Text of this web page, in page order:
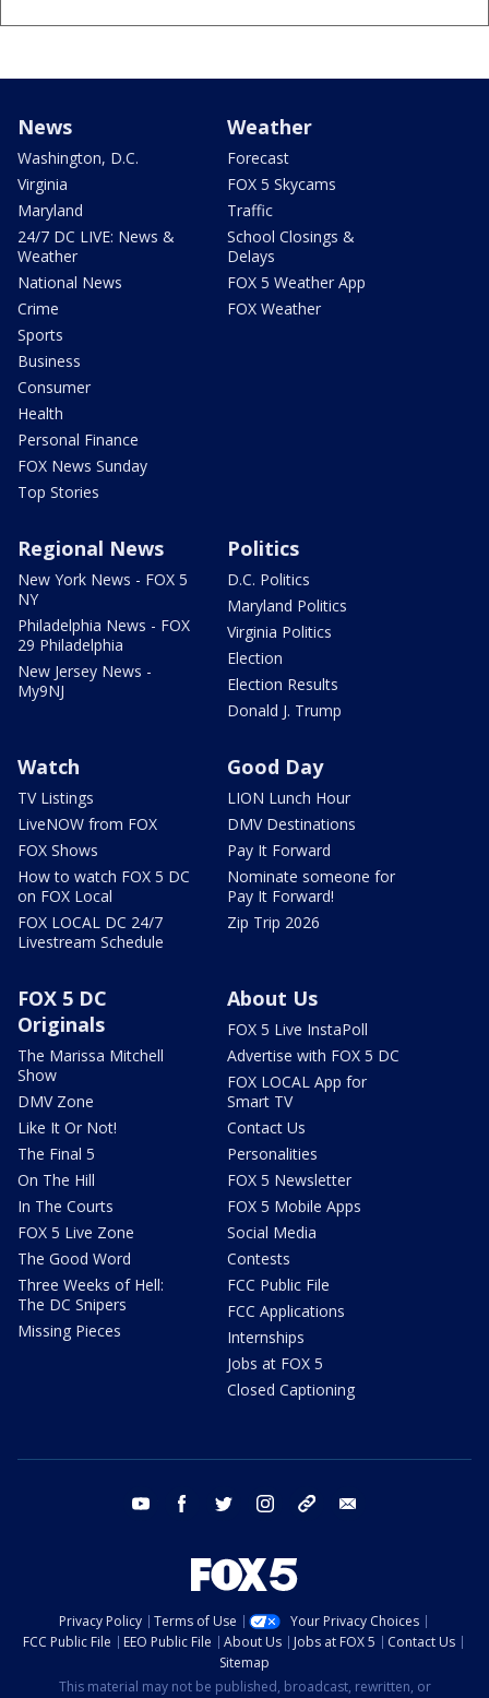
News
Washington, D.C.
Virginia
Maryland
24/7 DC LIVE: News &
Weather
National News
Crime
Sports
Business
Consumer
Health
Personal Finance
FOX News Sunday
Top Stories
Weather
Forecast
FOX 5 Skycams
Traffic
School Closings &
Delays
FOX 5 Weather App
FOX Weather
Regional News
New York News - FOX 5
NY
Philadelphia News - FOX
29 Philadelphia
New Jersey News -
My9NJ
Politics
D.C. Politics
Maryland Politics
Virginia Politics
Election
Election Results
Donald J. Trump
Watch
TV Listings
LiveNOW from FOX
FOX Shows
How to watch FOX 5 DC
on FOX Local
FOX LOCAL DC 24/7
Livestream Schedule
Good Day
LION Lunch Hour
DMV Destinations
Pay It Forward
Nominate someone for
Pay It Forward!
Zip Trip 2026
FOX 5 DC
Originals
The Marissa Mitchell
Show
DMV Zone
Like It Or Not!
The Final 5
On The Hill
In The Courts
FOX 5 Live Zone
The Good Word
Three Weeks of Hell:
The DC Snipers
Missing Pieces
About Us
FOX 5 Live InstaPoll
Advertise with FOX 5 DC
FOX LOCAL App for
Smart TV
Contact Us
Personalities
FOX 5 Newsletter
FOX 5 Mobile Apps
Social Media
Contests
FCC Public File
FCC Applications
Internships
Jobs at FOX 5
Closed Captioning
youtube facebook twitter instagram tiktok
Privacy Policy Terms of Use
Your Privacy Choices
FCC Public File
EEO Public File About Us Jobs at FOX 5
Contact Us
Sitemap
This material may not be published, broadcast, rewritten, or